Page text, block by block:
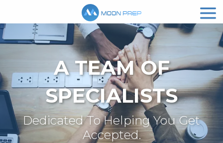
A TEAM OF
SPECIALISTS
Dedicated To Helping You Get
Accepted.